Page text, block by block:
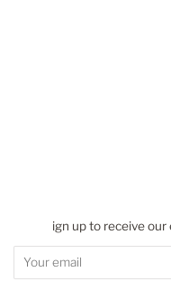
ign up to receive